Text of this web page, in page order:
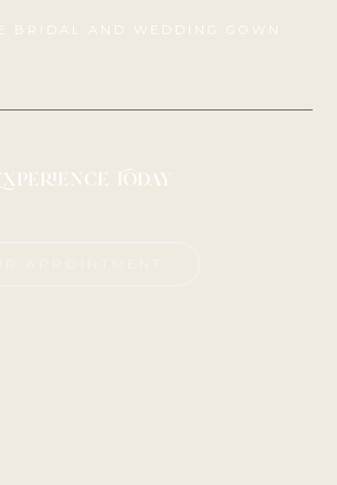
BRIDAL AND WEDDING GOWN
Today